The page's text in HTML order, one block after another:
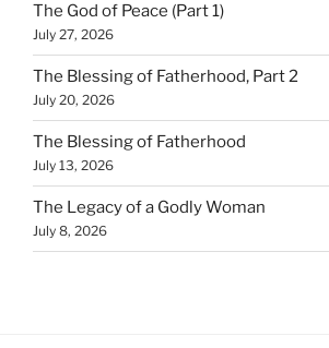
The God of Peace (Part 1)
July 27, 2026
The Blessing of Fatherhood, Part 2
July 20, 2026
The Blessing of Fatherhood
July 13, 2026
The Legacy of a Godly Woman
July 8, 2026